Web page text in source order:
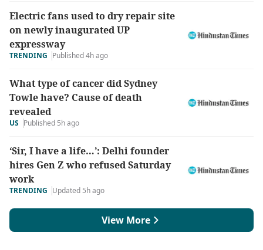
Electric fans used to dry repair site
on newly inaugurated UP
expressway
TRENDING Published 4h ago
What type of cancer did Sydney
Towle have? Cause of death
revealed
US Published 5h ago
‘Sir, I have a life…’: Delhi founder
hires Gen Z who refused Saturday
work
TRENDING Updated 5h ago
View More